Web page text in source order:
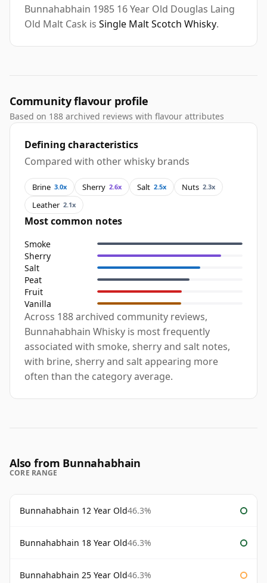
Bunnahabhain 1985 16 Year Old Douglas Laing
Old Malt Cask is Single Malt Scotch Whisky.
Community flavour profile
Based on 188 archived reviews with flavour attributes
Defining characteristics
Compared with other whisky brands
Brine 3.0x Sherry 2.6x Salt 2.5x Nuts 2.3x
Leather 2.1x
Most common notes
Smoke
Sherry
Salt
Peat
Fruit
Vanilla
Across 188 archived community reviews,
Bunnahabhain Whisky is most frequently
associated with smoke, sherry and salt notes,
with brine, sherry and salt appearing more
often than the category average.
Also from Bunnahabhain
CORE RANGE
Bunnahabhain 12 Year Old46.3%
Bunnahabhain 18 Year Old46.3%
Bunnahabhain 25 Year Old46.3%